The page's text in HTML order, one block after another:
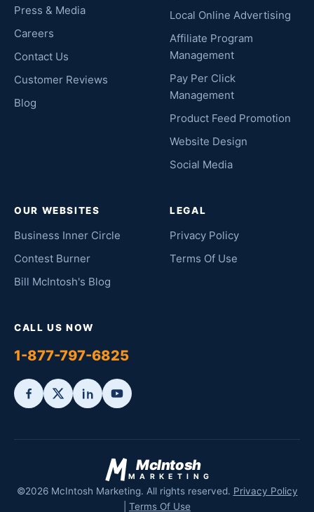
Press & Media
Careers
Contact Us
Customer Reviews
Blog
Local Online Advertising
Affiliate Program
Management
Pay Per Click
Management
Product Feed Promotion
Website Design
Social Media
OUR WEBSITES
Business Inner Circle
Contest Burner
Bill McIntosh's Blog
LEGAL
Privacy Policy
Terms Of Use
CALL US NOW
1-877-797-6825
McIntosh
MARKETING
©2026 McIntosh Marketing. All rights reserved. Privacy Policy
Terms Of Use